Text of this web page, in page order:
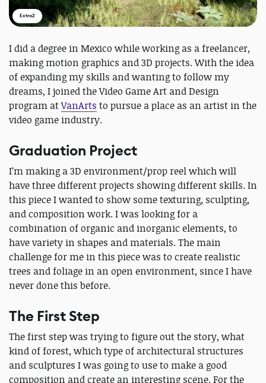
Extra2
I did a degree in Mexico while working as a freelancer,
making motion graphics and 3D projects. With the idea
of expanding my skills and wanting to follow my
dreams, I joined the Video Game Art and Design
program atVanArts to pursue a place as an artist in the
video game industry.
Graduation Project
I’m making a 3D environment/prop reel which will
have three different projects showing different skills. In
this piece I wanted to show some texturing, sculpting,
and composition work. I was looking for a
combination of organic and inorganic elements, to
have variety in shapes and materials. The main
challenge for me in this piece was to create realistic
trees and foliage in an open environment, since I have
never done this before.
The First Step
The first step was trying to figure out the story, what
kind of forest, which type of architectural structures
and sculptures I was going to use to make a good
composition and create an interesting scene. For the